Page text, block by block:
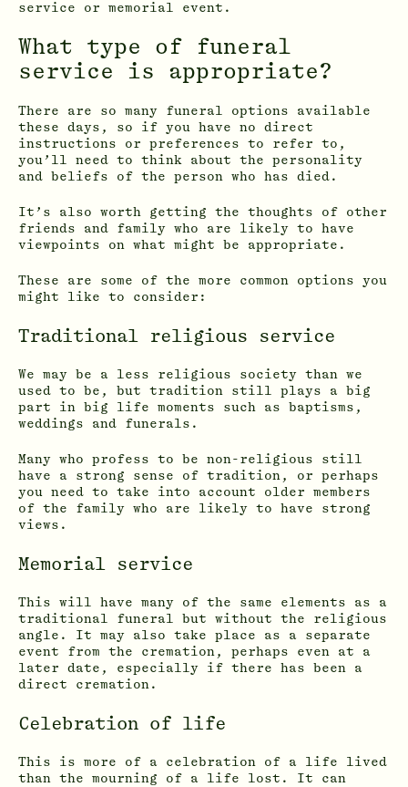
service or memorial event.
What type of funeral
service is appropriate?
There are so many funeral options available
these days, so if you have no direct
instructions or preferences to refer to,
you’ll need to think about the personality
and beliefs of the person who has died.
It’s also worth getting the thoughts of other
friends and family who are likely to have
viewpoints on what might be appropriate.
These are some of the more common options you
might like to consider:
Traditional religious service
We may be a less religious society than we
used to be, but tradition still plays a big
part in big life moments such as baptisms,
weddings and funerals.
Many who profess to be non-religious still
have a strong sense of tradition, or perhaps
you need to take into account older members
of the family who are likely to have strong
views.
Memorial service
This will have many of the same elements as a
traditional funeral but without the religious
angle. It may also take place as a separate
event from the cremation, perhaps even at a
later date, especially if there has been a
direct cremation.
Celebration of life
This is more of a celebration of a life lived
than the mourning of a life lost. It can